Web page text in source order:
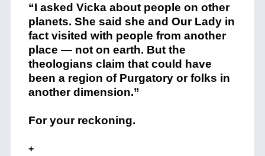
“I asked Vicka about people on other
planets. She said she and Our Lady in
fact visited with people from another
place — not on earth. But the
theologians claim that could have
been a region of Purgatory or folks in
another dimension.”
For your reckoning.
+